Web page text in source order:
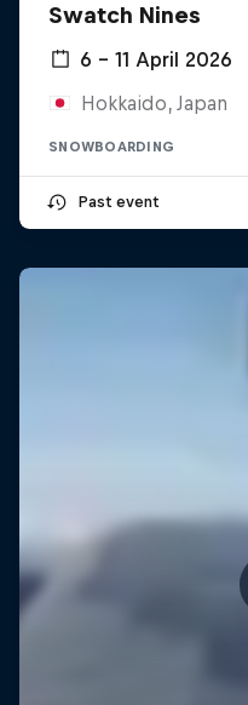
Swatch Nines
6 – 11 April 2026
Hokkaido, Japan
SNOWBOARDING
Past event